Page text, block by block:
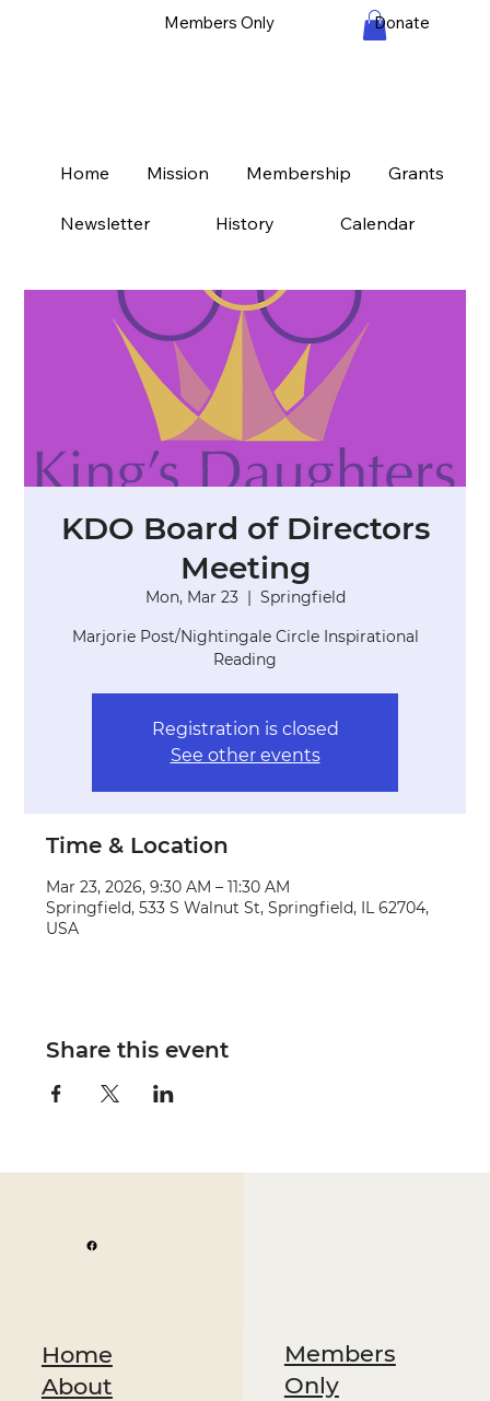
Members Only Donate
Home Mission Membership Grants
Newsletter History Calendar
KDO Board of Directors
Meeting
Mon, Mar 23
  |
Springfield
Marjorie Post/Nightingale Circle Inspirational
Reading
Registration is closed
See other events
Time & Location
Mar 23, 2026, 9:30 AM – 11:30 AM
Springfield, 533 S Walnut St, Springfield, IL 62704,
USA
Share this event
Home
About
Members
Only